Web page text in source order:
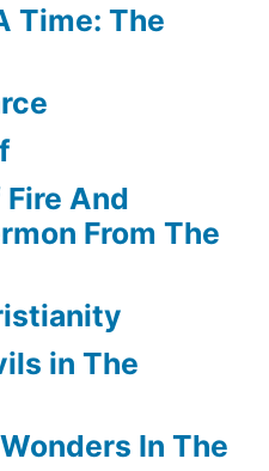
Time: The
And
From The
in The
In The